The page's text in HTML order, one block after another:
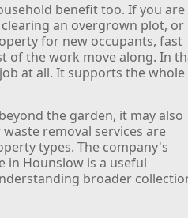
benefit too. If you are
an overgrown plot, or
for new occupants, fast
of the work move along. In
at all. It supports the whole
the garden, it may also
removal services are
types. The company's
in Hounslow is a useful
broader